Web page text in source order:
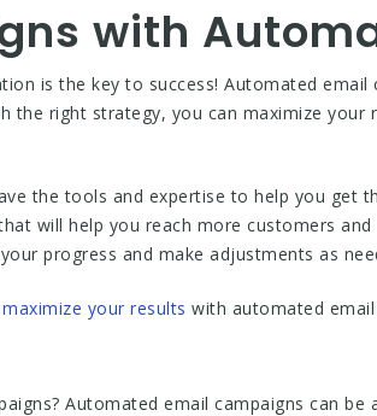
with
is the key to success! Automated email
the right strategy, you can maximize your
the tools and expertise to help you get
will help you reach more customers and
progress and make adjustments as
maximize your results with automated email
Automated email campaigns can